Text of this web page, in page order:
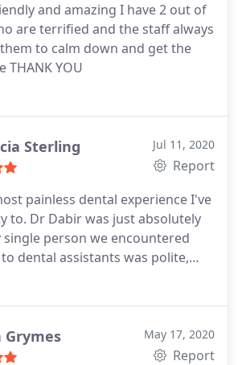
and amazing I have 2 out of
are terrified and the staff always
to calm down and get the
THANK YOU
Sterling Jul 11, 2020
Report
painless dental experience I've
to. Dr Dabir was just absolutely
single person we encountered
dental assistants was polite,
beyond amazing with my
a cleaning.
My six year old
a filling (done with lazers! I can not
Grymes May 17, 2020
Report